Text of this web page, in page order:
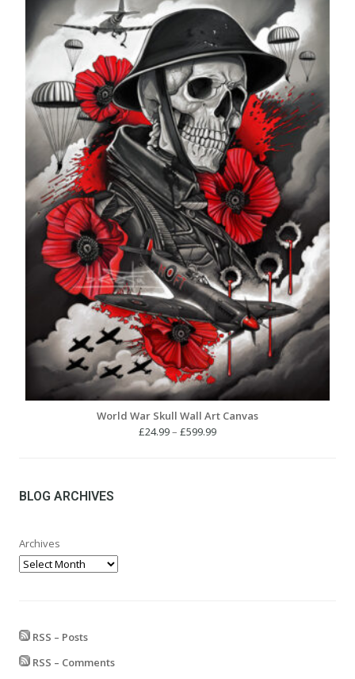
£599.99
World War Skull Wall Art Canvas
£24.99– £599.99Price
BLOG ARCHIVES
Archives
RSS – Posts
RSS – Comments